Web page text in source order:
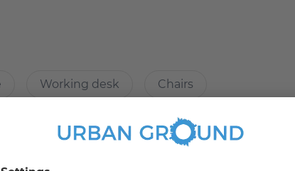
which are not operated via the app. And no fee
(packing station, locking and doorbell system,
Working desk Chairs
Refrigerator Microwave